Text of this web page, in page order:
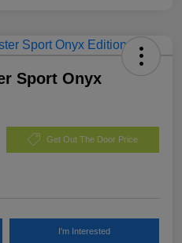
Sport Onyx
Get Out The Door Price
I'm Interested